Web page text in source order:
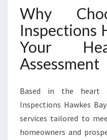
Why
Inspections
Your
Assessment
Based in the heart
Inspections Hawkes
services tailored to
homeowners and